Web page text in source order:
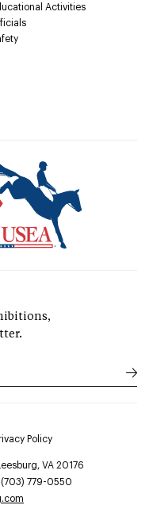
Activities
Policy
VA 20176
(703) 779-0550